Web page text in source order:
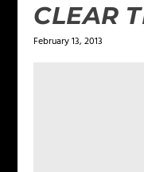
CLEAR
February 13, 2013